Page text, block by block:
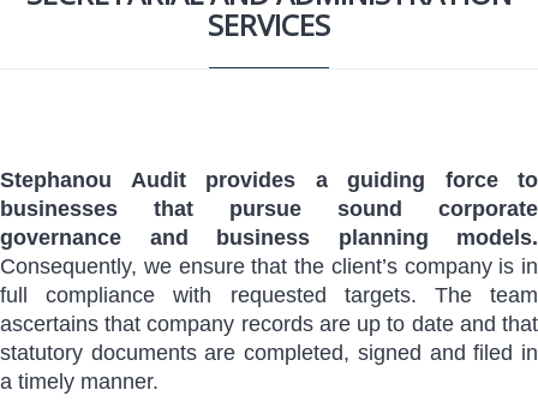
SERVICES
Stephanou Audit provides a guiding force to
businesses that pursue sound corporate
governance and business planning models.
Consequently, we ensure that the client’s company is in
full compliance with requested targets. The team
ascertains that company records are up to date and that
statutory documents are completed, signed and filed in
a timely manner.